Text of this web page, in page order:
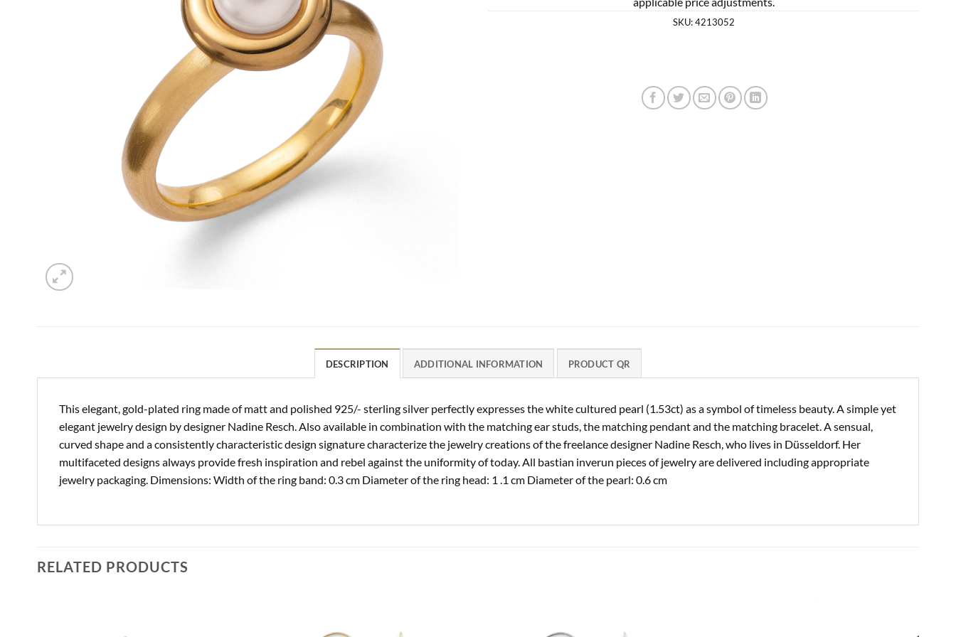
SKU:4213052
DESCRIPTION ADDITIONAL INFORMATION PRODUCT QR
This elegant, gold-plated ring made of matt and polished 925/- sterling silver perfectly expresses the white cultured pearl (1.53ct) as a symbol of timeless beauty. A simple yet
elegant jewelry design by designer Nadine Resch. Also available in combination with the matching ear studs, the matching pendant and the matching bracelet. A sensual,
curved shape and a consistently characteristic design signature characterize the jewelry creations of the freelance designer Nadine Resch, who lives in Düsseldorf. Her
multifaceted designs always provide fresh inspiration and rebel against the uniformity of today. All bastian inverun pieces of jewelry are delivered including appropriate
jewelry packaging. Dimensions: Width of the ring band: 0.3 cm Diameter of the ring head: 1 .1 cm Diameter of the pearl: 0.6 cm
RELATED PRODUCTS